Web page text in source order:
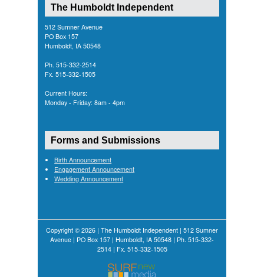
The Humboldt Independent
512 Sumner Avenue
PO Box 157
Humboldt, IA 50548
Ph. 515-332-2514
Fx. 515-332-1505
Current Hours:
Monday - Friday: 8am - 4pm
Forms and Submissions
Birth Announcement
Engagement Announcement
Wedding Announcement
Copyright © 2026 | The Humboldt Independent | 512 Sumner
Avenue | PO Box 157 | Humboldt, IA 50548 | Ph. 515-332-
2514 | Fx. 515-332-1505